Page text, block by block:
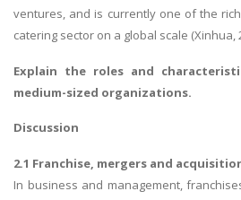
ventures, and is currently one of the
catering sector on a global scale (Xinhua,
Explain the roles and
medium-sized organizations.
Discussion
2.1 Franchise, mergers and
In business and management,